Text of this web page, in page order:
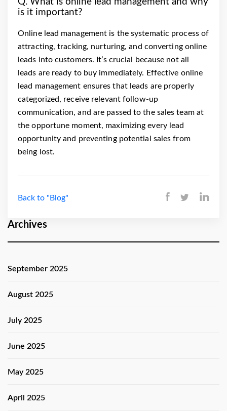
Archives
September 2025
August 2025
July 2025
June 2025
May 2025
April 2025
is it important?
Online lead management is the systematic process of
attracting, tracking, nurturing, and converting online
leads into customers. It’s crucial because not all
leads are ready to buy immediately. Effective online
lead management ensures that leads are properly
categorized, receive relevant follow-up
communication, and are passed to the sales team at
the opportune moment, maximizing every lead
opportunity and preventing potential sales from
being lost.
Back to "Blog"